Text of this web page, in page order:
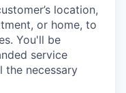
location,
or home, to
You'll be
service
the necessary